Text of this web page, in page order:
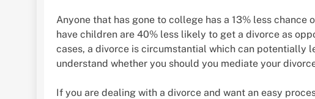
Anyone that has gone to college has a 13% less
have children are 40% less likely to get a divorce as
cases, a divorce is circumstantial which can potentially
understand whether you should you mediate your
If you are dealing with a divorce and want an easy